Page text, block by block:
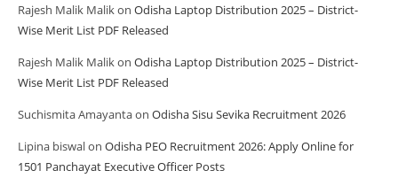
Rajesh Malik Malikon Odisha Laptop Distribution 2025 – District-
Wise Merit List PDF Released
Rajesh Malik Malikon Odisha Laptop Distribution 2025 – District-
Wise Merit List PDF Released
Suchismita Amayantaon Odisha Sisu Sevika Recruitment 2026
Lipina biswalon Odisha PEO Recruitment 2026: Apply Online for
1501 Panchayat Executive Officer Posts